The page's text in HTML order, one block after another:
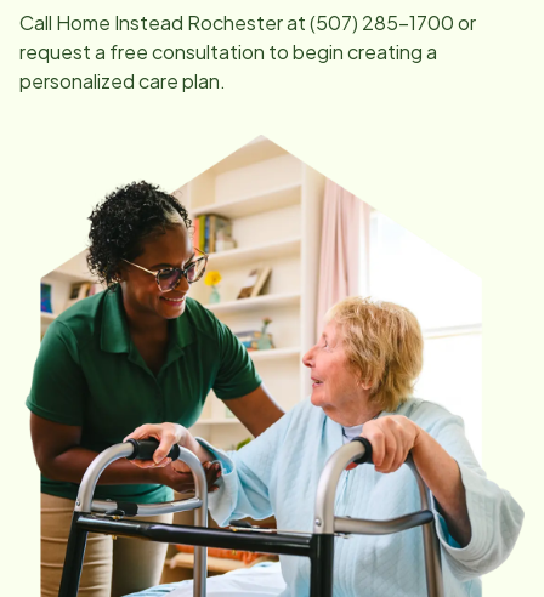
Call Home Instead Rochesterat(507) 285-1700or
request a free consultation to begin creating a
personalized care plan.